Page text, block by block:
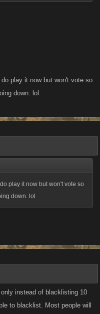
play it now but won't vote so
down. lol
play it now but won't vote so
down. lol
instead of blacklisting 10
to blacklist. Most people will